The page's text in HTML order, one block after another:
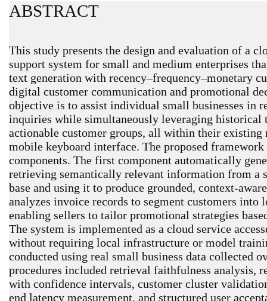
ABSTRACT
This study presents the design and evaluation of a
support system for small and medium enterprises
text generation with recency–frequency–monetary
digital customer communication and promotional
objective is to assist individual small businesses in
inquiries while simultaneously leveraging historical
actionable customer groups, all within their existing
mobile keyboard interface. The proposed
components. The first component automatically
retrieving semantically relevant information from a
base and using it to produce grounded, context-
analyzes invoice records to segment customers into
enabling sellers to tailor promotional strategies
The system is implemented as a cloud service
without requiring local infrastructure or model
conducted using real small business data collected
procedures included retrieval faithfulness analysis,
with confidence intervals, customer cluster
end latency measurement, and structured user